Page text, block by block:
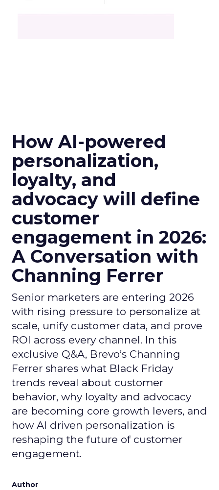
How AI-powered
personalization,
loyalty, and
advocacy will define
customer
engagement in 2026:
A Conversation with
Channing Ferrer
Senior marketers are entering 2026
with rising pressure to personalize at
scale, unify customer data, and prove
ROI across every channel. In this
exclusive Q&A, Brevo’s Channing
Ferrer shares what Black Friday
trends reveal about customer
behavior, why loyalty and advocacy
are becoming core growth levers, and
how AI driven personalization is
reshaping the future of customer
engagement.
Author